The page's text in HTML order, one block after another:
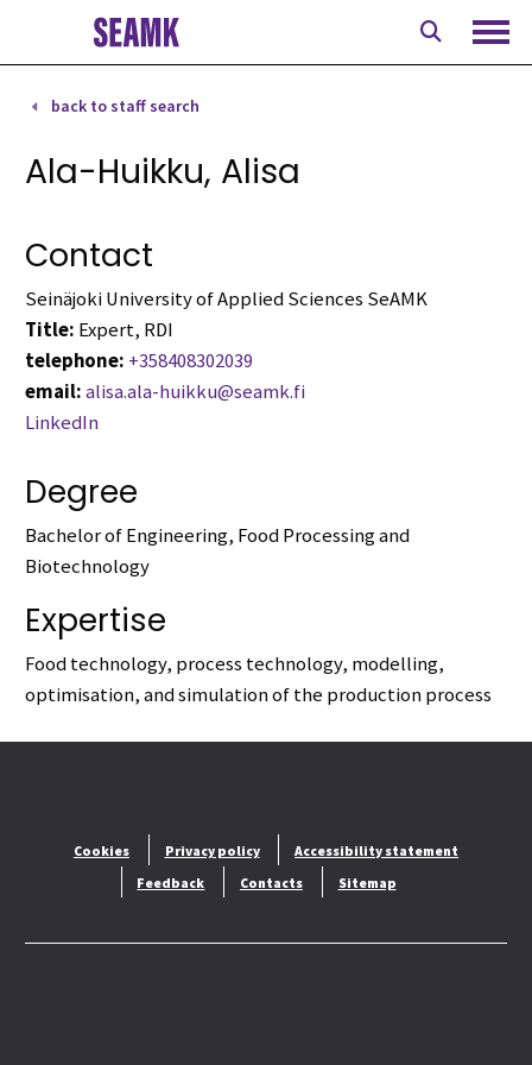
content
back to staff search
Ala-Huikku, Alisa
Contact
Seinäjoki University of Applied Sciences SeAMK
Title: Expert, RDI
telephone: +358408302039
email:alisa.ala-huikku@seamk.fi
LinkedIn
Degree
Bachelor of Engineering, Food Processing and
Biotechnology
Expertise
Food technology, process technology, modelling,
optimisation, and simulation of the production process
Cookies Privacy policy
Accessibility statement
Feedback
Contacts Sitemap